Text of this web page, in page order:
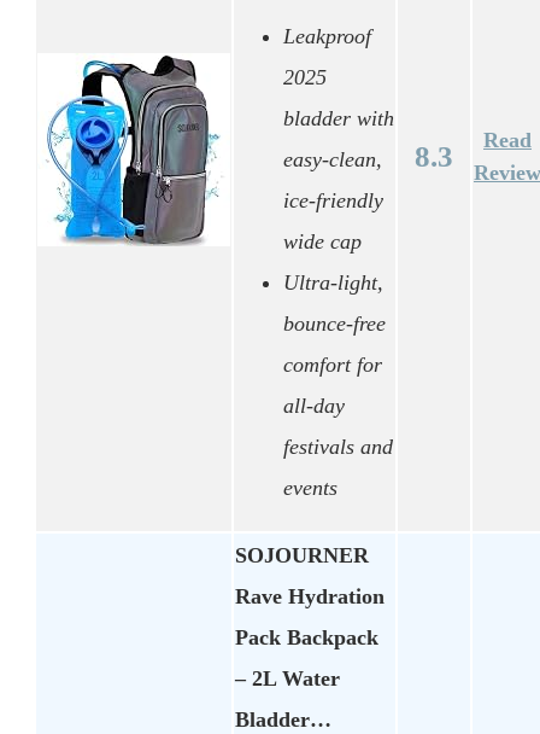
Leakproof
2025
bladder with
easy-clean,
ice-friendly
wide cap
Ultra-light,
bounce-free
comfort for
all-day
festivals and
events
8.3
Read
Review
SOJOURNER
Rave Hydration
Pack Backpack
– 2L Water
Bladder…